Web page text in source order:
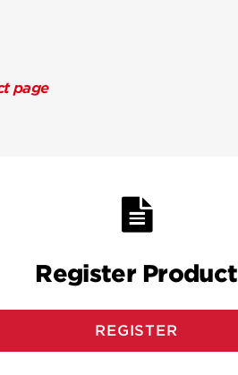
page
Register Product
REGISTER